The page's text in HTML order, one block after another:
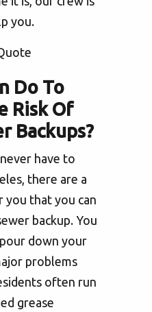
you.
Do To
Risk Of
Backups?
have to
there are a
you that you can
backup. You
down your
problems
often run
grease